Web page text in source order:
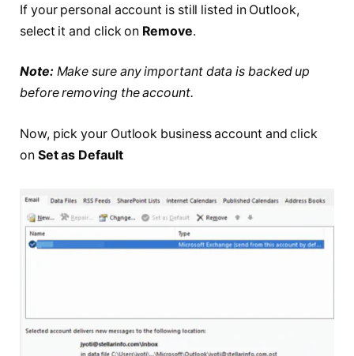
If your personal account is still listed in Outlook,
select it and click on Remove.
Note: Make sure any important data is backed up
before removing the account.
Now, pick your Outlook business account and click
on Set as Default